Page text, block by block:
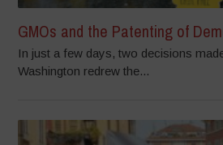
GMOs and the Patenting of
In just a few days, two decisions
Washington redrew the...